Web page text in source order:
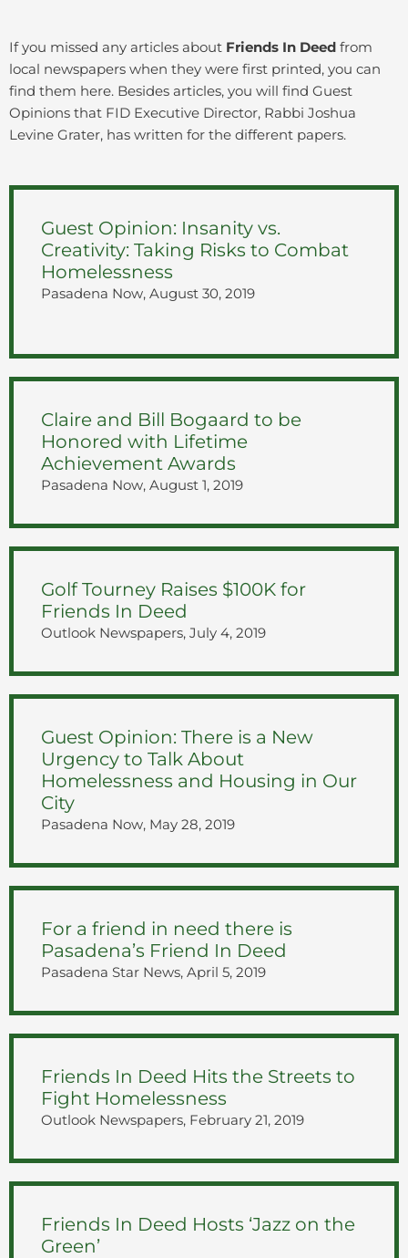
If you missed any articles about Friends In Deed from
local newspapers when they were first printed, you can
find them here. Besides articles, you will find Guest
Opinions that FID Executive Director, Rabbi Joshua
Levine Grater, has written for the different papers.
Guest Opinion: Insanity vs.
Creativity: Taking Risks to Combat
Homelessness
Pasadena Now, August 30, 2019
Claire and Bill Bogaard to be
Honored with Lifetime
Achievement Awards
Pasadena Now, August 1, 2019
Golf Tourney Raises $100K for
Friends In Deed
Outlook Newspapers, July 4, 2019
Guest Opinion: There is a New
Urgency to Talk About
Homelessness and Housing in Our
City
Pasadena Now, May 28, 2019
For a friend in need there is
Pasadena’s Friend In Deed
Pasadena Star News, April 5, 2019
Friends In Deed Hits the Streets to
Fight Homelessness
Outlook Newspapers, February 21, 2019
Friends In Deed Hosts ‘Jazz on the
Green’